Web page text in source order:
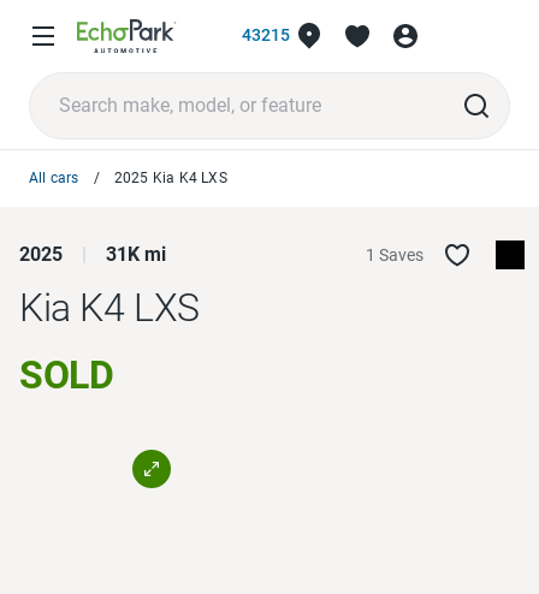
43215
All cars 2025 Kia K4 LXS
2025 31K mi 1 Saves
Kia K4 LXS
SOLD